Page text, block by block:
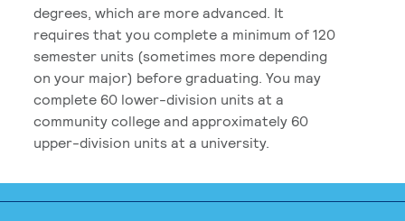
degrees, which are more advanced. It
requires that you complete a minimum of 120
semester units (sometimes more depending
on your major) before graduating. You may
complete 60 lower-division units at a
community college and approximately 60
upper-division units at a university.